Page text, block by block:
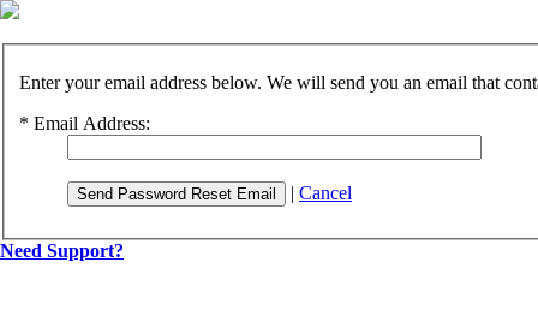
Enter your email address below. We will send you an email that
* Email Address:
Send Password Reset Email | Cancel
Need Support?